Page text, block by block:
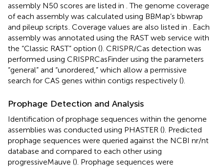
assembly N50 scores are listed in . The genome coverage
of each assembly was calculated using BBMap’s bbwrap
and pileup scripts . Coverage values are also listed in
. Each
assembly was annotated using the RAST web service with
the “Classic RAST” option (). CRISPR/Cas detection was
performed using CRISPRCasFinder using the parameters
“general” and “unordered,” which allow a permissive
search for CAS genes within contigs respectively ().
Prophage Detection and Analysis
Identification of prophage sequences within the genome
assemblies was conducted using PHASTER (). Predicted
prophage sequences were queried against the NCBI nr/nt
database and compared to each other using
progressiveMauve (). Prophage sequences were